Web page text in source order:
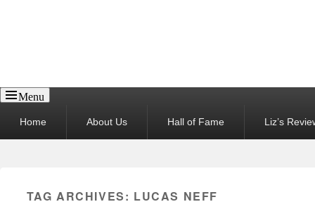
Menu
menuHome About Us Hall of Fame Liz’s
TAG ARCHIVES: LUCAS NEFF